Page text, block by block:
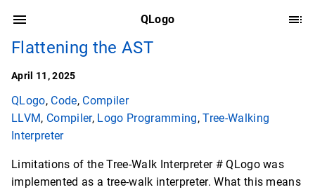
QLogo
Flattening the AST
April 11, 2025
QLogo, Code, Compiler
LLVM, Compiler, Logo Programming,Tree-Walking
Interpreter
Limitations of the Tree-Walk Interpreter # QLogo was
implemented as a tree-walk interpreter. What this means